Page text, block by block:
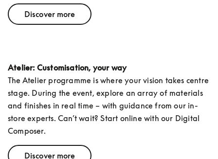
Discover more
Atelier: Customisation, your way
The Atelier programme is where your vision takes centre
stage. During the event, explore an array of materials
and finishes in real time – with guidance from our in-
store experts. Can’t wait? Start online with our Digital
Composer.
Discover more